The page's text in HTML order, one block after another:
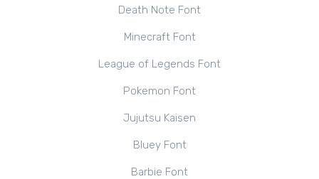
Death Note Font
Minecraft Font
League of Legends Font
Pokemon Font
Jujutsu Kaisen
Bluey Font
Barbie Font